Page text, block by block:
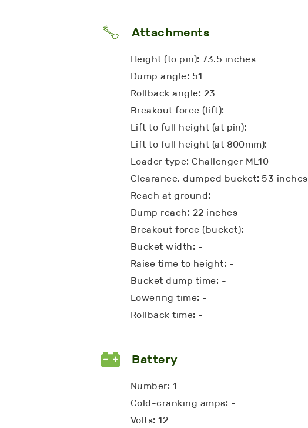
Attachments
Height (to pin): 73.5 inches
Dump angle: 51
Rollback angle: 23
Breakout force (lift): -
Lift to full height (at pin): -
Lift to full height (at 800mm): -
Loader type: Challenger ML10
Clearance, dumped bucket: 53 inches
Reach at ground: -
Dump reach: 22 inches
Breakout force (bucket): -
Bucket width: -
Raise time to height: -
Bucket dump time: -
Lowering time: -
Rollback time: -
Battery
Number: 1
Cold-cranking amps: -
Volts: 12